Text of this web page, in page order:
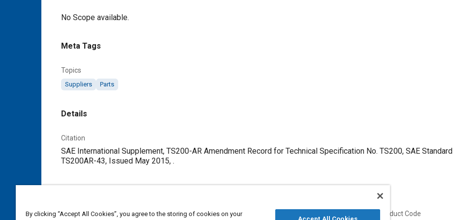
Content
No Scope available.
Meta Tags
Topics
Suppliers Parts
Details
Citation
SAE International Supplement, TS200-AR Amendment Record for Technical Specification No. TS200, SAE Standard
TS200AR-43, Issued May 2015, .
Publisher Product Code
By clicking “Accept All Cookies”, you agree to the storing of cookies on your